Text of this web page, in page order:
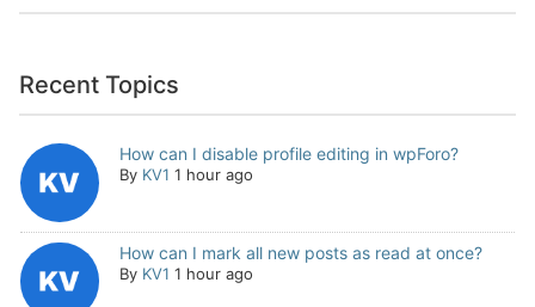
Recent Topics
How can I disable profile editing in wpForo?
By KV1 1 hour ago
How can I mark all new posts as read at once?
By KV1 1 hour ago